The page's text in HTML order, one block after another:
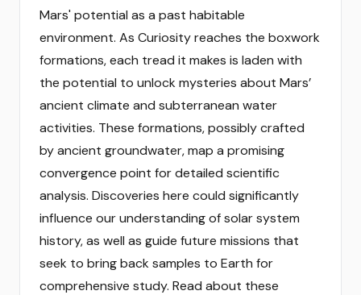
Mars' potential as a past habitable
environment. As Curiosity reaches the boxwork
formations, each tread it makes is laden with
the potential to unlock mysteries about Mars’
ancient climate and subterranean water
activities. These formations, possibly crafted
by ancient groundwater, map a promising
convergence point for detailed scientific
analysis. Discoveries here could significantly
influence our understanding of solar system
history, as well as guide future missions that
seek to bring back samples to Earth for
comprehensive study. Read about these